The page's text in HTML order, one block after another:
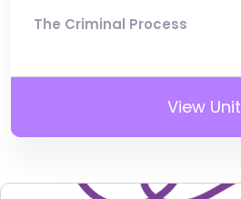
The Criminal Process
View Unit